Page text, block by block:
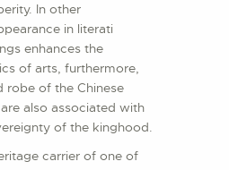
In other
in literati
enhances the
of arts, furthermore,
robe of the Chinese
also associated with
of the kinghood.
carrier of one of